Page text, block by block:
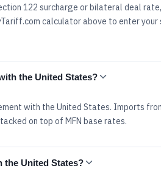
122 surcharge or bilateral deal
calculator above to enter
the United States?
with the United States. Imports
on top of MFN base rates.
the United States?